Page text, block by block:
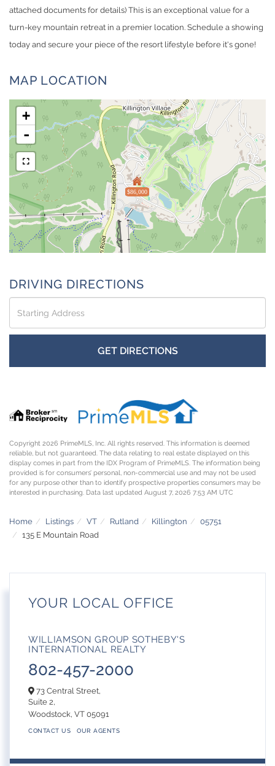
attached documents for details) This is an exceptional value for a
turn-key mountain retreat in a premier location. Schedule a showing
today and secure your piece of the resort lifestyle before it's gone!
MAP LOCATION
$86,000
+
-
DRIVING DIRECTIONS
Driving
Directions
GET DIRECTIONS
Copyright 2026 PrimeMLS, Inc. All rights reserved. This information is deemed
reliable, but not guaranteed. The data relating to real estate displayed on this
display comes in part from the IDX Program of PrimeMLS. The information being
provided is for consumers’ personal, non-commercial use and may not be used
for any purpose other than to identify prospective properties consumers may be
interested in purchasing. Data last updated August 7, 2026 7:53 AM UTC
Home Listings VT Rutland Killington
05751
135 E Mountain Road
YOUR LOCAL OFFICE
WILLIAMSON GROUP SOTHEBY'S
INTERNATIONAL REALTY
802-457-2000
73 Central Street,
Suite 2,
Woodstock, VT 05091
CONTACT US OUR AGENTS